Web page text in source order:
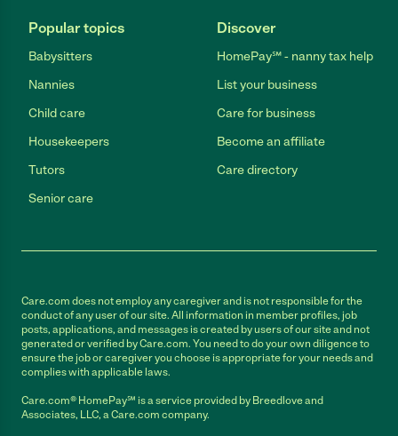
Popular topics
Babysitters
Nannies
Child care
Housekeepers
Tutors
Senior care
Discover
HomePay℠ - nanny tax help
List your business
Care for business
Become an affiliate
Care directory
Care.com does not employ any caregiver and is not responsible for the
conduct of any user of our site. All information in member profiles, job
posts, applications, and messages is created by users of our site and not
generated or verified by Care.com. You need to do your own diligence to
ensure the job or caregiver you choose is appropriate for your needs and
complies with applicable laws.
Care.com® HomePay℠ is a service provided by Breedlove and
Associates, LLC, a Care.com company.